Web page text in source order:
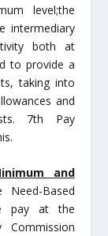
level;the
intermediary
both at
to provide a
taking into
and
7th Pay
and
Based
pay at the